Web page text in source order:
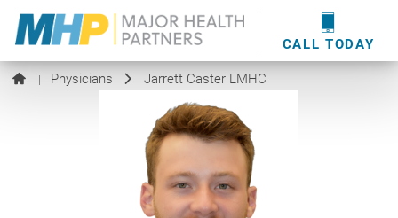
CALL TODAY
providershere.
WOUND CARE
MHP WOUND CENTER
EVENTS
NEWS & MEDIA
| Physicians Jarrett Caster LMHC